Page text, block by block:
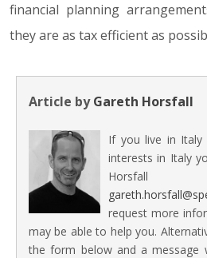
financial planning
they are as tax efficient as
Article byGareth Horsfall
If you live in Italy
interests in Italy
Horsfall
request more
may be able to help you.
the form below and a message